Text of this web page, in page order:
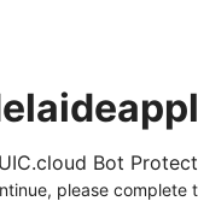
Bot
please complete